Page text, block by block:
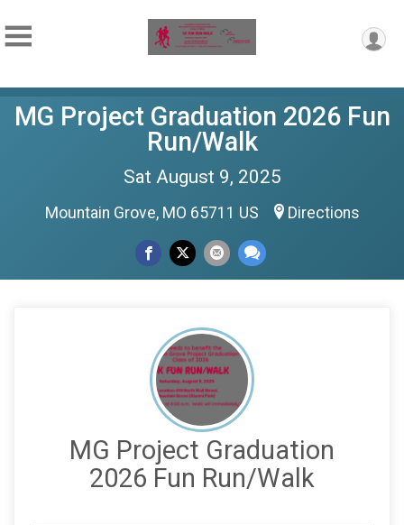
MG Project Graduation 2026 Fun
Run/Walk
Sat August 9, 2025
Mountain Grove, MO 65711 US Directions
MG Project Graduation
2026 Fun Run/Walk